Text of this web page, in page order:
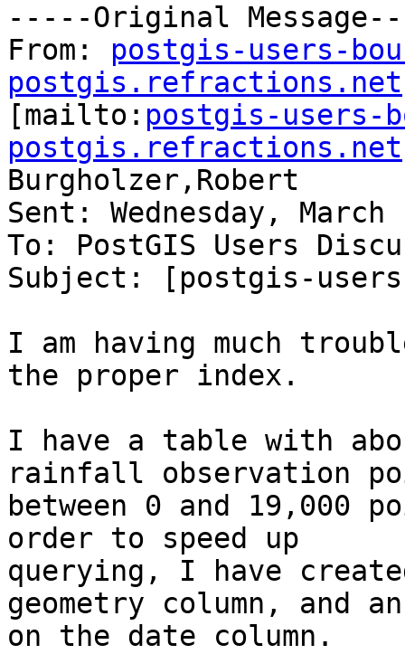
-----Original
From: postgis-users-
postgis.refractions.net
[mailto: postgis-users-
postgis.refractions.net
Burgholzer,Robert
Sent: Wednesday,
To: PostGIS Users
Subject: [postgis-
I am having much
the proper index.
I have a table with
rainfall observation
between 0 and 19,000
order to speed up
querying, I have
geometry column, and
on the date column.